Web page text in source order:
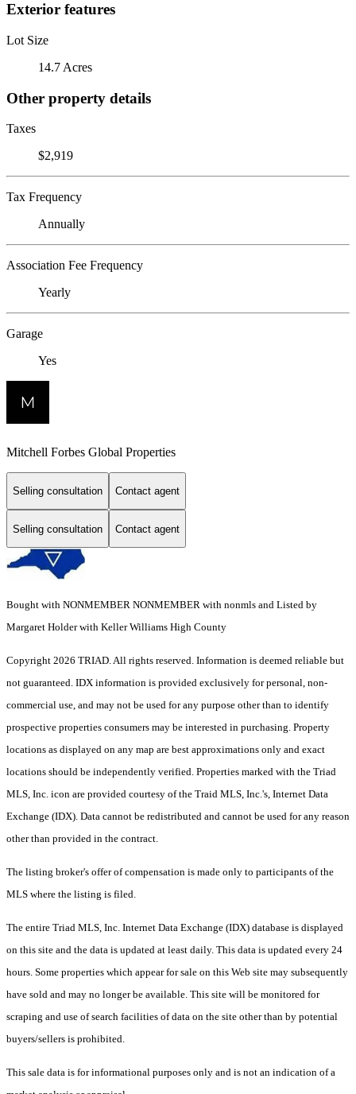
Exterior features
Lot Size
14.7 Acres
Other property details
Taxes
$2,919
Tax Frequency
Annually
Association Fee Frequency
Yearly
Garage
Yes
Mitchell Forbes Global Properties
Selling consultation Contact agent
Selling consultation Contact agent
Bought with NONMEMBER NONMEMBER with nonmls and Listed by
Margaret Holder with Keller Williams High County
Copyright 2026 TRIAD. All rights reserved. Information is deemed reliable but
not guaranteed. IDX information is provided exclusively for personal, non-
commercial use, and may not be used for any purpose other than to identify
prospective properties consumers may be interested in purchasing. Property
locations as displayed on any map are best approximations only and exact
locations should be independently verified. Properties marked with the Triad
MLS, Inc. icon are provided courtesy of the Traid MLS, Inc.'s, Internet Data
Exchange (IDX). Data cannot be redistributed and cannot be used for any reason
other than provided in the contract.
The listing broker's offer of compensation is made only to participants of the
MLS where the listing is filed.
The entire Triad MLS, Inc. Internet Data Exchange (IDX) database is displayed
on this site and the data is updated at least daily. This data is updated every 24
hours. Some properties which appear for sale on this Web site may subsequently
have sold and may no longer be available. This site will be monitored for
scraping and use of search facilities of data on the site other than by potential
buyers/sellers is prohibited.
This sale data is for informational purposes only and is not an indication of a